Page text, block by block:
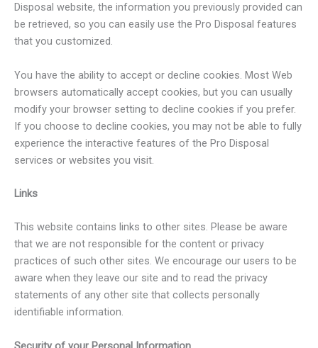
Disposal website, the information you previously provided can
be retrieved, so you can easily use the Pro Disposal features
that you customized.
You have the ability to accept or decline cookies. Most Web
browsers automatically accept cookies, but you can usually
modify your browser setting to decline cookies if you prefer.
If you choose to decline cookies, you may not be able to fully
experience the interactive features of the Pro Disposal
services or websites you visit.
Links
This website contains links to other sites. Please be aware
that we are not responsible for the content or privacy
practices of such other sites. We encourage our users to be
aware when they leave our site and to read the privacy
statements of any other site that collects personally
identifiable information.